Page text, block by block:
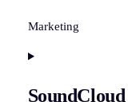
Marketing
Consent
service
SoundCloud